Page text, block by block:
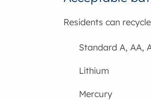
Residents can
Standard A, AA,
Lithium
Mercury